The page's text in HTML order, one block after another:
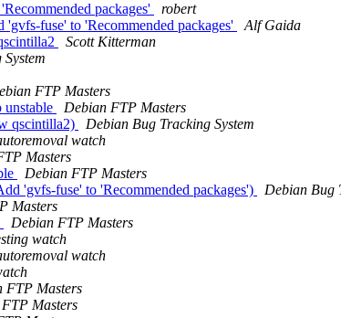
packages'
robert
fuse' to 'Recommended packages'
Alf Gaida
Scott Kitterman
FTP Masters
Debian FTP Masters
qscintilla2)
Debian Bug Tracking System
watch
Masters
Debian FTP Masters
'gvfs-fuse' to 'Recommended packages')
Debian Bug
Masters
Debian FTP Masters
watch
watch
FTP Masters
Masters